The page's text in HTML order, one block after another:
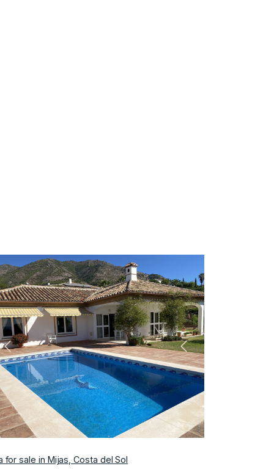
Previous Next
for sale in Mijas, Costa del Sol